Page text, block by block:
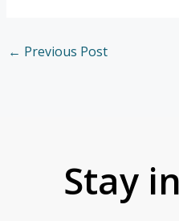
← Previous Post
Stay